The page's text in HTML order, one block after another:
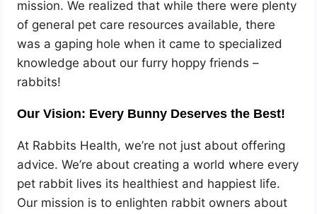
mission. We realized that while there were plenty
of general pet care resources available, there
was a gaping hole when it came to specialized
knowledge about our furry hoppy friends –
rabbits!
Our Vision: Every Bunny Deserves the Best!
At Rabbits Health, we’re not just about offering
advice. We’re about creating a world where every
pet rabbit lives its healthiest and happiest life.
Our mission is to enlighten rabbit owners about